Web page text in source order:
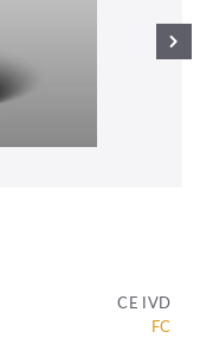
CE IVD
FC